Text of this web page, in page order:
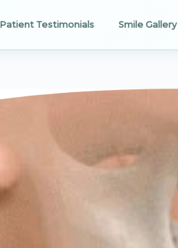
Patient Testimonials Smile Gallery